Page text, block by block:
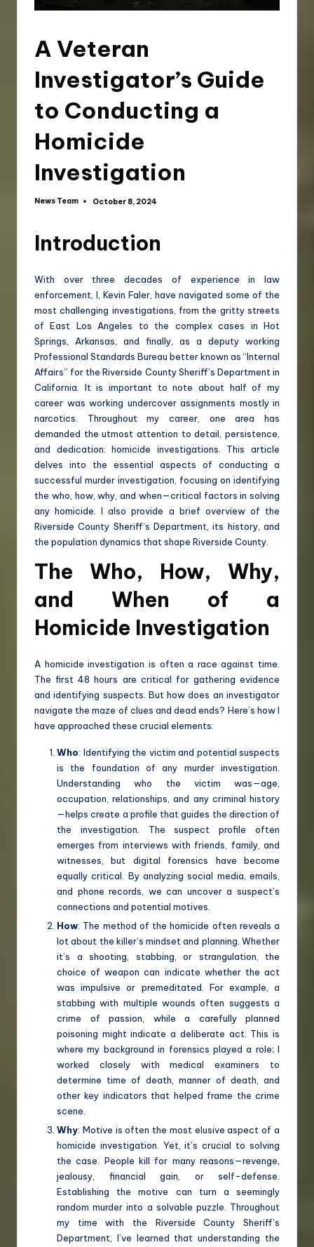
A Veteran
Investigator’s Guide
to Conducting a
Homicide
Investigation
News Team October 8, 2024
Introduction
With over three decades of experience in law
enforcement, I, Kevin Faler, have navigated some of the
most challenging investigations, from the gritty streets
of East Los Angeles to the complex cases in Hot
Springs, Arkansas, and finally, as a deputy working
Professional Standards Bureau better known as “Internal
Affairs” for the Riverside County Sheriff’s Department in
California. It is important to note about half of my
career was working undercover assignments mostly in
narcotics. Throughout my career, one area has
demanded the utmost attention to detail, persistence,
and dedication: homicide investigations. This article
delves into the essential aspects of conducting a
successful murder investigation, focusing on identifying
the who, how, why, and when—critical factors in solving
any homicide. I also provide a brief overview of the
Riverside County Sheriff’s Department, its history, and
the population dynamics that shape Riverside County.
The Who, How, Why,
and When of a
Homicide Investigation
A homicide investigation is often a race against time.
The first 48 hours are critical for gathering evidence
and identifying suspects. But how does an investigator
navigate the maze of clues and dead ends? Here’s how I
have approached these crucial elements:
Who: Identifying the victim and potential suspects
is the foundation of any murder investigation.
Understanding who the victim was—age,
occupation, relationships, and any criminal history
—helps create a profile that guides the direction of
the investigation. The suspect profile often
emerges from interviews with friends, family, and
witnesses, but digital forensics have become
equally critical. By analyzing social media, emails,
and phone records, we can uncover a suspect’s
connections and potential motives.
How: The method of the homicide often reveals a
lot about the killer’s mindset and planning. Whether
it’s a shooting, stabbing, or strangulation, the
choice of weapon can indicate whether the act
was impulsive or premeditated. For example, a
stabbing with multiple wounds often suggests a
crime of passion, while a carefully planned
poisoning might indicate a deliberate act. This is
where my background in forensics played a role; I
worked closely with medical examiners to
determine time of death, manner of death, and
other key indicators that helped frame the crime
scene.
Why: Motive is often the most elusive aspect of a
homicide investigation. Yet, it’s crucial to solving
the case. People kill for many reasons—revenge,
jealousy, financial gain, or self-defense.
Establishing the motive can turn a seemingly
random murder into a solvable puzzle. Throughout
my time with the Riverside County Sheriff’s
Department, I’ve learned that understanding the